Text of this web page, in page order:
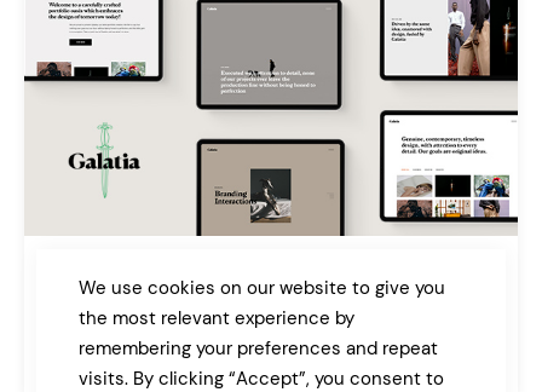
Contemporary Agency Theme
Portfolio
We use cookies on our website to give you
the most relevant experience by
remembering your preferences and repeat
visits. By clicking “Accept”, you consent to